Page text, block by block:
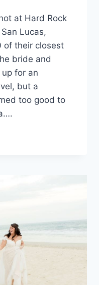
at Hard Rock
Lucas,
of their closest
bride and
for an
but a
too good to